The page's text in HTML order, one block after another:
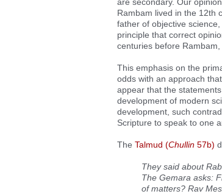
Rambam lived in the 12th
father of objective
principle that correct
centuries before
This emphasis on the
odds with an approach
appear that the
development of modern
development, such
Scripture to speak to one
The Talmud (Chullin 57b)
They said about
The Gemara asks:
of matters? Rav